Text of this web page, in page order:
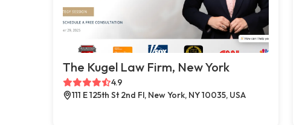
The Kugel Law Firm, New York
4.9
111 E 125th St 2nd Fl, New York, NY 10035, USA